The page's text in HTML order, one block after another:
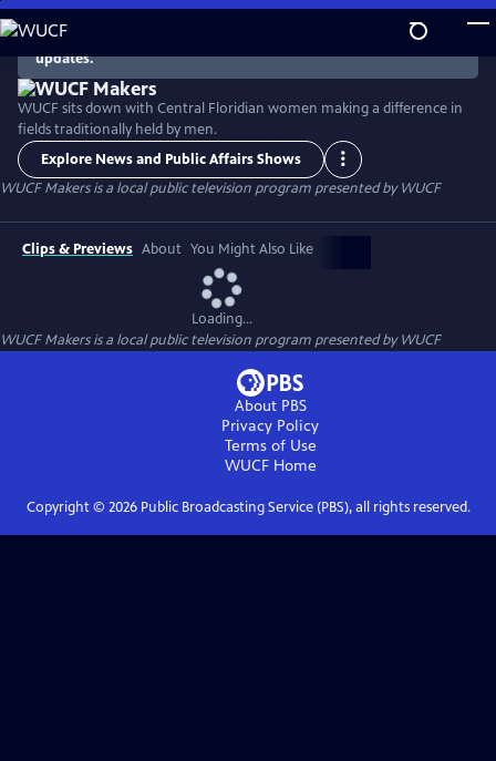
Skip
to
Main
Content
There are no episodes currently available. Check back for
updates.
WUCF sits down with Central Floridian women making a difference in
fields traditionally held by men.
Explore News and Public Affairs Shows
WUCF Makersis a local public television program presented byWUCF
Clips & Previews About You Might Also Like
Loading...
WUCF Makersis a local public television program presented byWUCF
About PBS
Privacy Policy
Terms of Use
WUCFHome
Copyright © 2026Public Broadcasting Service (PBS), all rights reserved.